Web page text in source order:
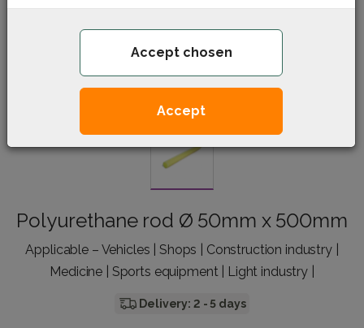
Polyurethane rod Ø 50mm x 500mm
Applicable – Vehicles | Shops | Construction industry |
Medicine | Sports equipment | Light industry |
Delivery: 2 - 5 days
Accept chosen
Accept